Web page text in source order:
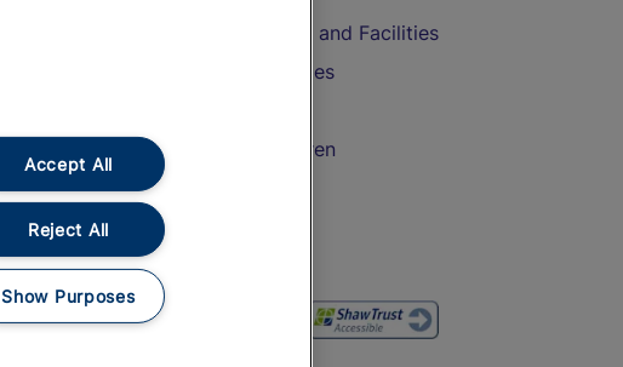
Accessible Train Travel and Facilities
Train Travel with Bicycles
Train Travel with Children
Food and Drink
Accept All
Reject All
Show Purposes